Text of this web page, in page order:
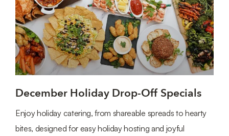
December Holiday Drop-Off Specials
Enjoy holiday catering, from shareable spreads to hearty
bites, designed for easy holiday hosting and joyful